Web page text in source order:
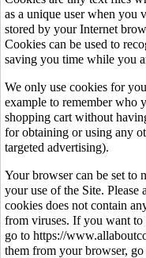
as a unique user when you
stored by your Internet
Cookies can be used to
saving you time while you
We only use cookies for
example to remember who
shopping cart without
for obtaining or using any
targeted advertising).
Your browser can be set to
your use of the Site. Please
cookies does not contain
from viruses. If you want
go to https://
them from your browser, go